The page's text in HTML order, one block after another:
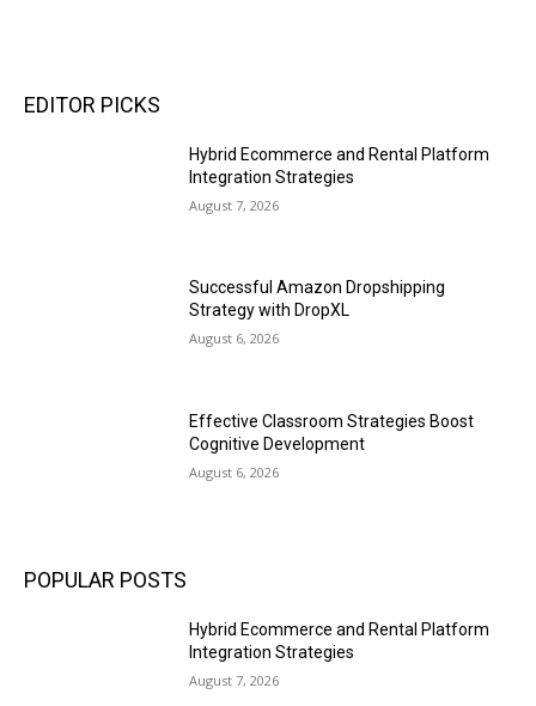
EDITOR PICKS
Hybrid Ecommerce and Rental Platform
Integration Strategies
August 7, 2026
Successful Amazon Dropshipping
Strategy with DropXL
August 6, 2026
Effective Classroom Strategies Boost
Cognitive Development
August 6, 2026
POPULAR POSTS
Hybrid Ecommerce and Rental Platform
Integration Strategies
August 7, 2026